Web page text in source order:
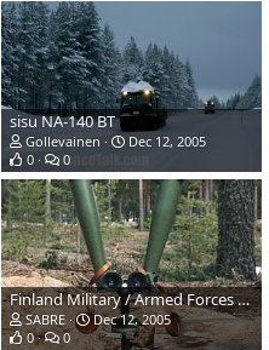
sisu NA-140 BT
Gollevainen
Dec 12, 2005
0
0
Finland Military / Armed Forces Winter Exercises
SABRE
Dec 12, 2005
0
0